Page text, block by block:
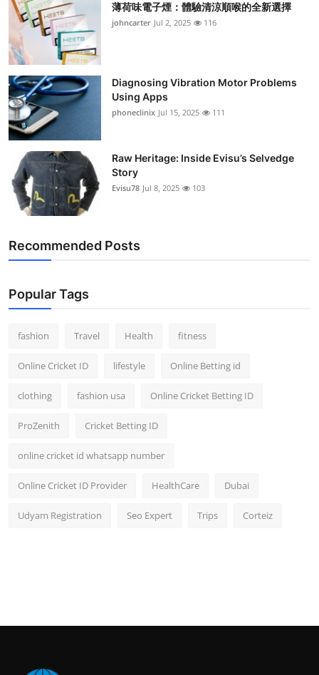
薄荷味電子煙：體驗清涼順喉的全新選擇
johncarter Jul 2, 2025 116
Diagnosing Vibration Motor Problems
Using Apps
phoneclinix Jul 15, 2025 111
Raw Heritage: Inside Evisu’s Selvedge
Story
Evisu78 Jul 8, 2025 103
Recommended Posts
Popular Tags
fashion Travel Health fitness
Online Cricket ID lifestyle Online Betting id
clothing fashion usa Online Cricket Betting ID
ProZenith Cricket Betting ID
online cricket id whatsapp number
Online Cricket ID Provider HealthCare Dubai
Udyam Registration Seo Expert Trips Corteiz